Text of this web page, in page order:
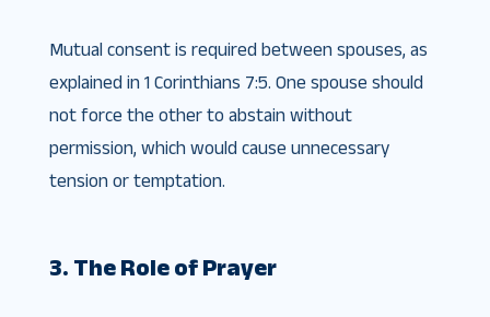
Mutual consent is required between spouses, as
explained in 1 Corinthians 7:5. One spouse should
not force the other to abstain without
permission, which would cause unnecessary
tension or temptation.
3. The Role of Prayer